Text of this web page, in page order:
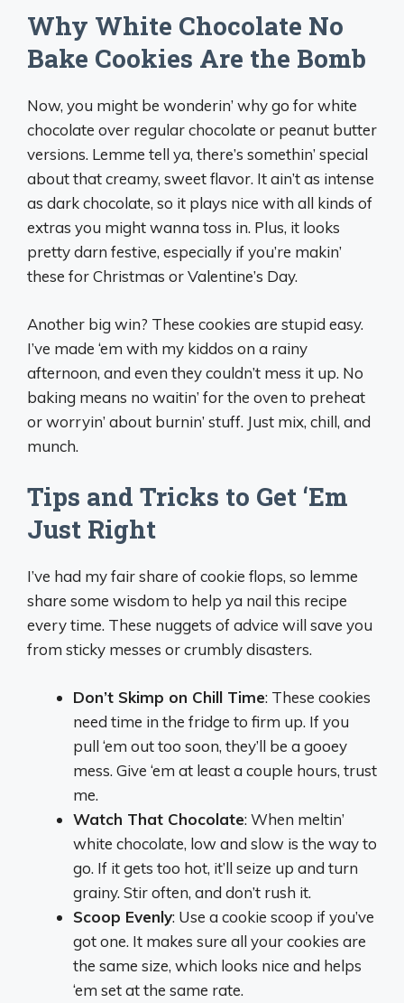
Why White Chocolate No
Bake Cookies Are the Bomb
Now, you might be wonderin’ why go for white
chocolate over regular chocolate or peanut butter
versions. Lemme tell ya, there’s somethin’ special
about that creamy, sweet flavor. It ain’t as intense
as dark chocolate, so it plays nice with all kinds of
extras you might wanna toss in. Plus, it looks
pretty darn festive, especially if you’re makin’
these for Christmas or Valentine’s Day.
Another big win? These cookies are stupid easy.
I’ve made ‘em with my kiddos on a rainy
afternoon, and even they couldn’t mess it up. No
baking means no waitin’ for the oven to preheat
or worryin’ about burnin’ stuff. Just mix, chill, and
munch.
Tips and Tricks to Get ‘Em
Just Right
I’ve had my fair share of cookie flops, so lemme
share some wisdom to help ya nail this recipe
every time. These nuggets of advice will save you
from sticky messes or crumbly disasters.
Don’t Skimp on Chill Time: These cookies
need time in the fridge to firm up. If you
pull ‘em out too soon, they’ll be a gooey
mess. Give ‘em at least a couple hours, trust
me.
Watch That Chocolate: When meltin’
white chocolate, low and slow is the way to
go. If it gets too hot, it’ll seize up and turn
grainy. Stir often, and don’t rush it.
Scoop Evenly: Use a cookie scoop if you’ve
got one. It makes sure all your cookies are
the same size, which looks nice and helps
‘em set at the same rate.